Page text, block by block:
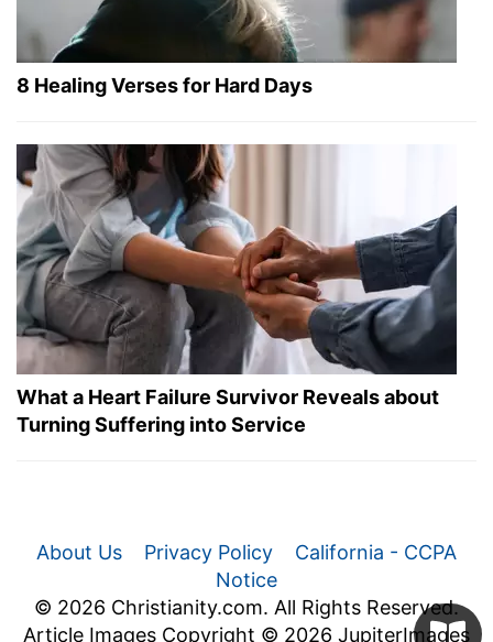
8 Healing Verses for Hard Days
What a Heart Failure Survivor Reveals about
Turning Suffering into Service
About Us Privacy Policy
California - CCPA
Notice
© 2026 Christianity.com. All Rights Reserved.
Article Images Copyright © 2026 JupiterImages